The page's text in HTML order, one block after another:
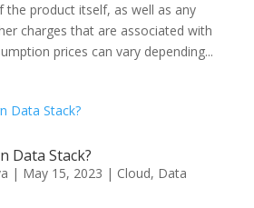
the product itself, as well as any
charges that are associated with
prices can vary depending...
Data Stack?
| May 15, 2023 | Cloud, Data